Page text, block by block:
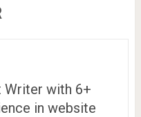
Writer with 6+
in website